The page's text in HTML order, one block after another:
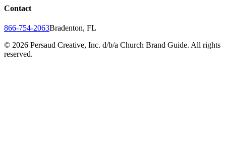
Contact
866-754-2063Bradenton, FL
© 2026 Persaud Creative, Inc. d/b/a Church Brand Guide. All rights
reserved.